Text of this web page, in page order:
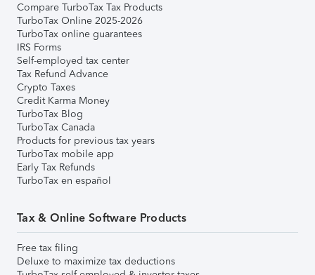
Compare TurboTax Tax Products
TurboTax Online 2025-2026
TurboTax online guarantees
IRS Forms
Self-employed tax center
Tax Refund Advance
Crypto Taxes
Credit Karma Money
TurboTax Blog
TurboTax Canada
Products for previous tax years
TurboTax mobile app
Early Tax Refunds
TurboTax en español
Tax & Online Software Products
Free tax filing
Deluxe to maximize tax deductions